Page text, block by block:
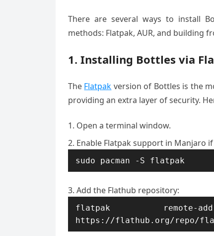
There are several ways to install
methods: Flatpak, AUR, and building
1. Installing Bottles via
The Flatpak version of Bottles is the
providing an extra layer of security.
Open a terminal window.
Enable Flatpak support in Manjaro if
sudo pacman -S flatpak
Add the Flathub repository:
flatpak remote-
https://flathub.org/repo/